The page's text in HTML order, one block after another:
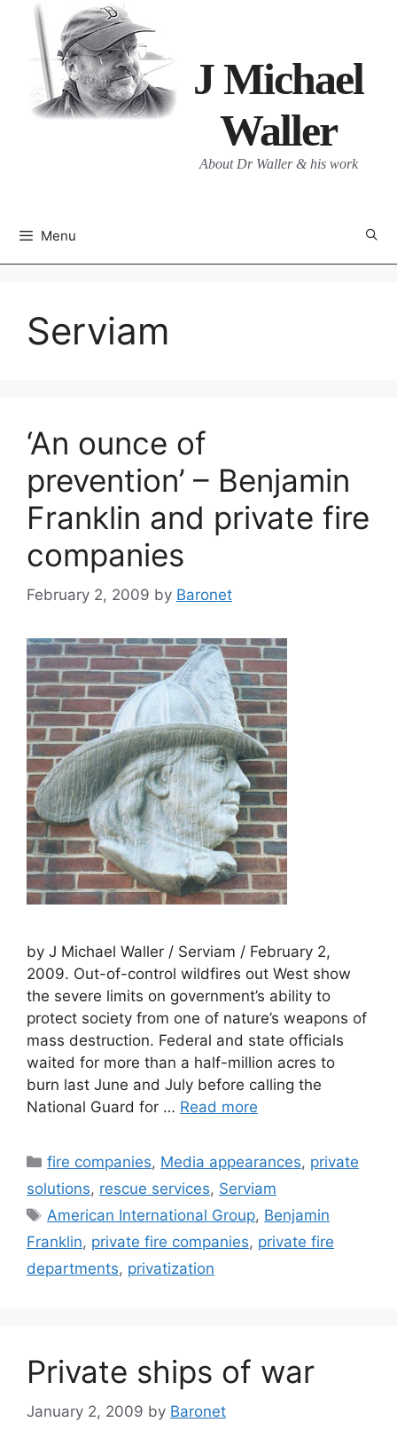
content
J Michael
Waller
About Dr Waller & his work
Menu
Serviam
‘An ounce of
prevention’ – Benjamin
Franklin and private fire
companies
February 2, 2009 by Baronet
by J Michael Waller / Serviam / February 2,
2009. Out-of-control wildfires out West show
the severe limits on government’s ability to
protect society from one of nature’s weapons of
mass destruction. Federal and state officials
waited for more than a half-million acres to
burn last June and July before calling the
National Guard for … Read more
Categories
fire companies, Media appearances, private
solutions, rescue services, Serviam
Tags
American International Group, Benjamin
Franklin, private fire companies, private fire
departments, privatization
Private ships of war
January 2, 2009 by Baronet